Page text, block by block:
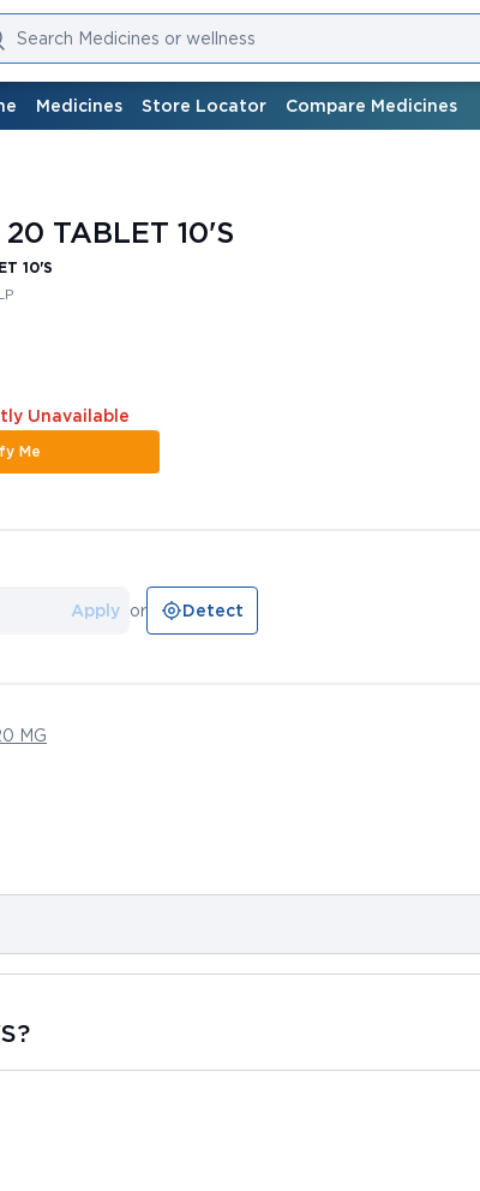
Search Medicines or wellness
Medicines Store Locator Compare Medicines
TABLET 10'S
10'S
Unavailable
Me
Apply or Detect
MG